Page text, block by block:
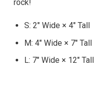
rock!
S: 2″ Wide × 4″ Tall
M: 4″ Wide × 7″ Tall
L: 7″ Wide × 12″ Tall